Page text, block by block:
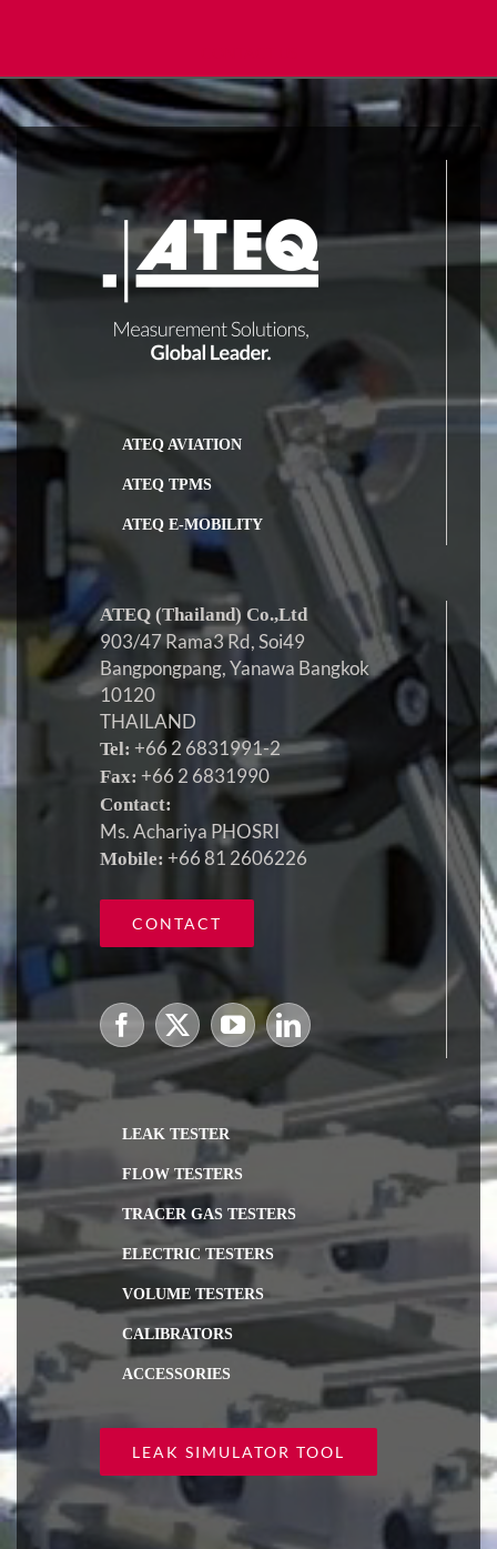
ATEQ AVIATION
ATEQ TPMS
ATEQ E-MOBILITY
ATEQ (Thailand) Co.,Ltd
903/47 Rama3 Rd, Soi49
Bangpongpang, Yanawa Bangkok
10120
THAILAND
Tel: +66 2 6831991-2
Fax: +66 2 6831990
Contact:
Ms. Achariya PHOSRI
Mobile: +66 81 2606226
CONTACT
LEAK TESTER
FLOW TESTERS
TRACER GAS TESTERS
ELECTRIC TESTERS
VOLUME TESTERS
CALIBRATORS
ACCESSORIES
LEAK SIMULATOR TOOL